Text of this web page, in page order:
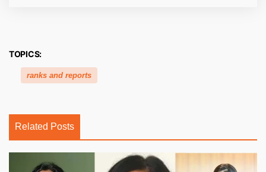
TOPICS:
ranks and reports
Related Posts